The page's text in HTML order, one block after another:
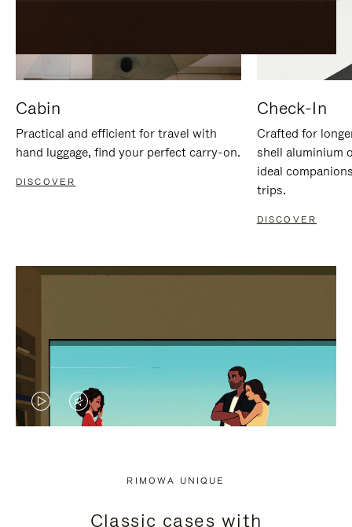
Cabin
Practical and efficient for travel with
hand luggage, find your perfect carry-on.
DISCOVER
Check-In
Crafted for
shell aluminium
ideal
trips.
DISCOVER
VIDEOVIDEO
RIMOWA UNIQUE
Classic cases with